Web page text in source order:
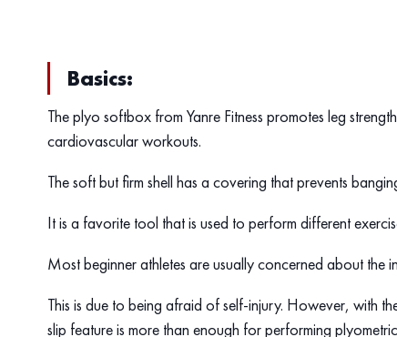
Basics:
The plyo softbox from Yanre Fitness promotes leg
cardiovascular workouts.
The soft but firm shell has a covering that prevents
It is a favorite tool that is used to perform different
Most beginner athletes are usually concerned about the
This is due to being afraid of self-injury. However, with
slip feature is more than enough for performing